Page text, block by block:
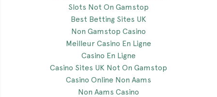
Slots Not On Gamstop
Best Betting Sites UK
Non Gamstop Casino
Meilleur Casino En Ligne
Casino En Ligne
Casino Sites UK Not On Gamstop
Casino Online Non Aams
Non Aams Casino